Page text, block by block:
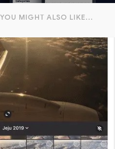
YOU MIGHT ALSO LIKE...